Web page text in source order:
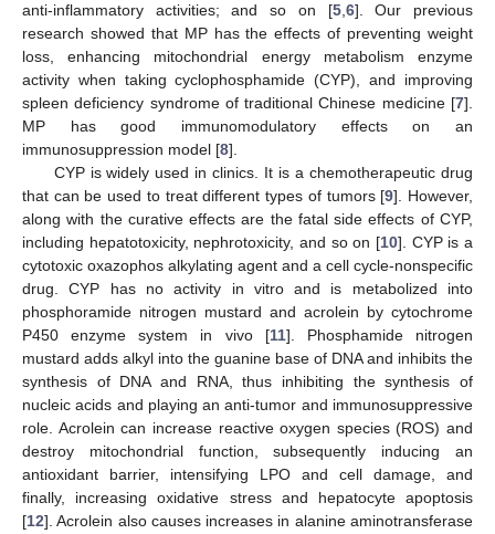
anti-inflammatory activities; and so on [5,6]. Our previous
research showed that MP has the effects of preventing weight
loss, enhancing mitochondrial energy metabolism enzyme
activity when taking cyclophosphamide (CYP), and improving
spleen deficiency syndrome of traditional Chinese medicine [7].
MP has good immunomodulatory effects on an
immunosuppression model [8].
CYP is widely used in clinics. It is a chemotherapeutic drug
that can be used to treat different types of tumors [9]. However,
along with the curative effects are the fatal side effects of CYP,
including hepatotoxicity, nephrotoxicity, and so on [10]. CYP is a
cytotoxic oxazophos alkylating agent and a cell cycle-nonspecific
drug. CYP has no activity in vitro and is metabolized into
phosphoramide nitrogen mustard and acrolein by cytochrome
P450 enzyme system in vivo [11]. Phosphamide nitrogen
mustard adds alkyl into the guanine base of DNA and inhibits the
synthesis of DNA and RNA, thus inhibiting the synthesis of
nucleic acids and playing an anti-tumor and immunosuppressive
role. Acrolein can increase reactive oxygen species (ROS) and
destroy mitochondrial function, subsequently inducing an
antioxidant barrier, intensifying LPO and cell damage, and
finally, increasing oxidative stress and hepatocyte apoptosis
[12]. Acrolein also causes increases in alanine aminotransferase